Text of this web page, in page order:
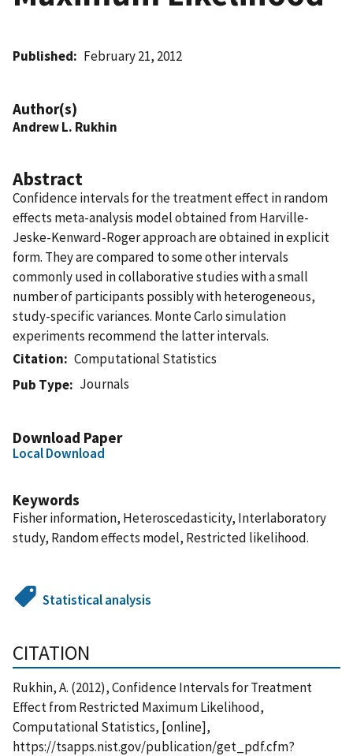
Published February 21, 2012
Author(s)
Andrew L. Rukhin
Abstract
Confidence intervals for the treatment effect in random
effects meta-analysis model obtained from Harville-
Jeske-Kenward-Roger approach are obtained in explicit
form. They are compared to some other intervals
commonly used in collaborative studies with a small
number of participants possibly with heterogeneous,
study-specific variances. Monte Carlo simulation
experiments recommend the latter intervals.
Citation
Computational Statistics
Pub Type
Journals
Download Paper
Local Download
Keywords
Fisher information, Heteroscedasticity, Interlaboratory
study, Random effects model, Restricted likelihood.
Statistical analysis
CITATION
Rukhin, A. (2012), Confidence Intervals for Treatment
Effect from Restricted Maximum Likelihood,
Computational Statistics, [online],
https://tsapps.nist.gov/publication/get_pdf.cfm?